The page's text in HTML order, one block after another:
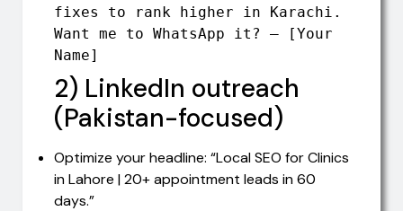
fixes to rank higher in Karachi.
Want me to WhatsApp it? — [Your
Name]
2) LinkedIn outreach
(Pakistan-focused)
Optimize your headline: “Local SEO for Clinics
in Lahore | 20+ appointment leads in 60
days.”